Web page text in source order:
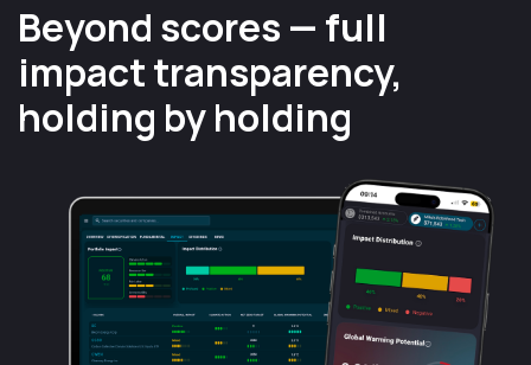
Beyond scores — full
impact transparency,
holding by holding